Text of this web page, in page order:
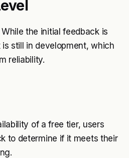
While the initial feedback is
still in development, which
reliability.
of a free tier, users
to determine if it meets their